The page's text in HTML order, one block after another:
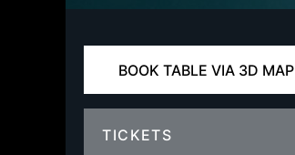
BOOK TABLE VIA 3D MAP
TICKETS